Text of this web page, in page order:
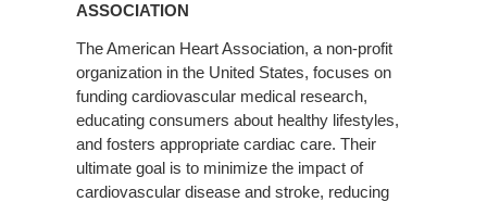
ASSOCIATION
The American Heart Association, a non-profit
organization in the United States, focuses on
funding cardiovascular medical research,
educating consumers about healthy lifestyles,
and fosters appropriate cardiac care. Their
ultimate goal is to minimize the impact of
cardiovascular disease and stroke, reducing